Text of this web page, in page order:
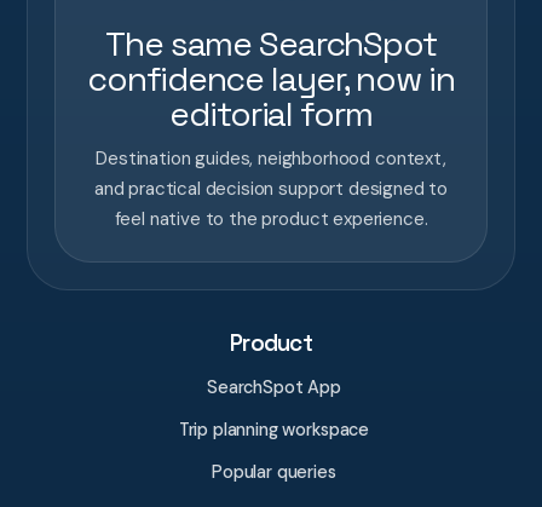
The same SearchSpot
confidence layer, now in
editorial form
Destination guides, neighborhood context,
and practical decision support designed to
feel native to the product experience.
Product
SearchSpot App
Trip planning workspace
Popular queries